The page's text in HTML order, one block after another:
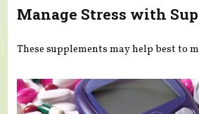
Manage Stress with
These supplements may help best to